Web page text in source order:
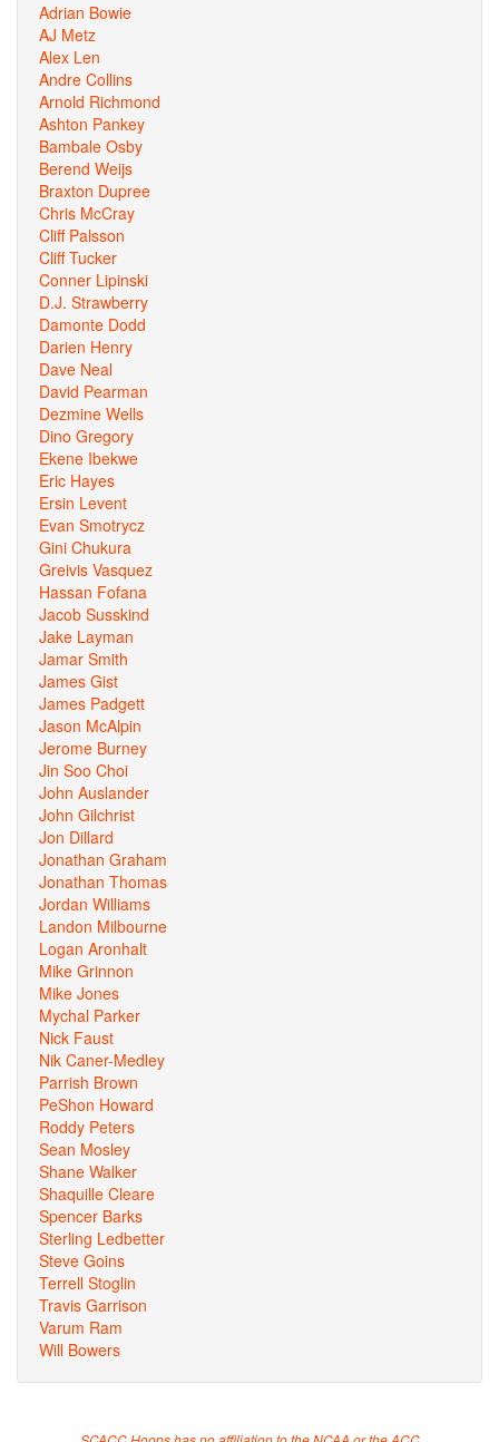
Adrian Bowie
AJ Metz
Alex Len
Andre Collins
Arnold Richmond
Ashton Pankey
Bambale Osby
Berend Weijs
Braxton Dupree
Chris McCray
Cliff Palsson
Cliff Tucker
Conner Lipinski
D.J. Strawberry
Damonte Dodd
Darien Henry
Dave Neal
David Pearman
Dezmine Wells
Dino Gregory
Ekene Ibekwe
Eric Hayes
Ersin Levent
Evan Smotrycz
Gini Chukura
Greivis Vasquez
Hassan Fofana
Jacob Susskind
Jake Layman
Jamar Smith
James Gist
James Padgett
Jason McAlpin
Jerome Burney
Jin Soo Choi
John Auslander
John Gilchrist
Jon Dillard
Jonathan Graham
Jonathan Thomas
Jordan Williams
Landon Milbourne
Logan Aronhalt
Mike Grinnon
Mike Jones
Mychal Parker
Nick Faust
Nik Caner-Medley
Parrish Brown
PeShon Howard
Roddy Peters
Sean Mosley
Shane Walker
Shaquille Cleare
Spencer Barks
Sterling Ledbetter
Steve Goins
Terrell Stoglin
Travis Garrison
Varum Ram
Will Bowers